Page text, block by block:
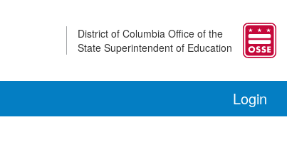
District of Columbia Office of the
State Superintendent of Education
Login